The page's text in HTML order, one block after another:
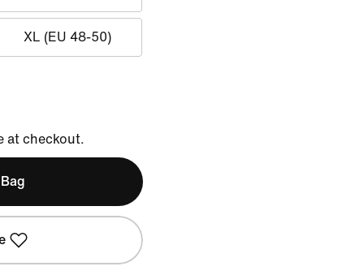
XL (EU 48-50)
at checkout.